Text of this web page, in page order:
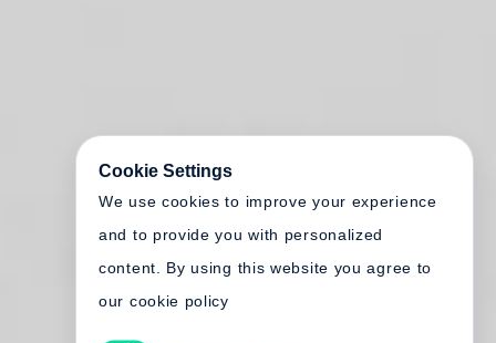
Cookie Settings
We use cookies to improve your experience
and to provide you with personalized
content. By using this website you agree to
our cookie policy